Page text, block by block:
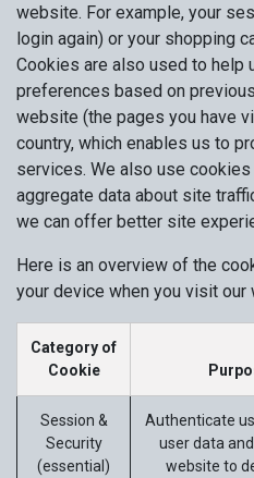
website. For example, your
login again) or your shopping
Cookies are also used to help
preferences based on
website (the pages you have
country, which enables us to
services. We also use
aggregate data about site
we can offer better site
Here is an overview of the
your device when you visit our
Category of
Cookie
Session &
Security
(essential)
Authenticate
user data
website to